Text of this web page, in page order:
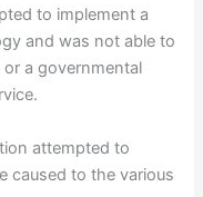
to implement a
and was not able to
a governmental
attempted to
caused to the various